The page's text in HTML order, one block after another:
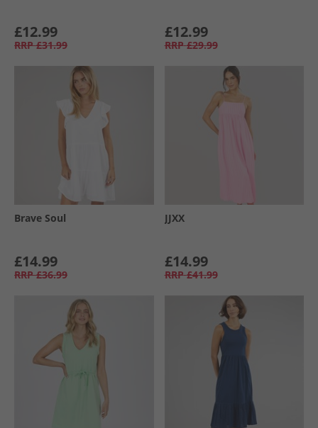
£12.99
RRP £31.99
£12.99
RRP £29.99
Brave Soul
£14.99
RRP £36.99
JJXX
£14.99
RRP £41.99